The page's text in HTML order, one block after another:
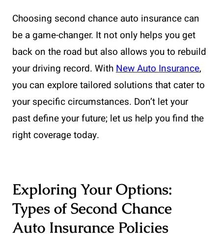
Choosing second chance auto insurance can
be a game-changer. It not only helps you get
back on the road but also allows you to rebuild
your driving record. WithNew Auto Insurance,
you can explore tailored solutions that cater to
your specific circumstances. Don’t let your
past define your future; let us help you find the
right coverage today.
Exploring Your Options:
Types of Second Chance
Auto Insurance Policies